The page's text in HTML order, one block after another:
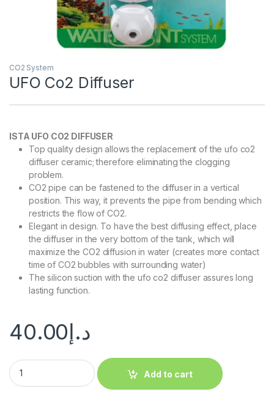
CO2 System
UFO Co2 Diffuser
ISTA UFO CO2 DIFFUSER
Top quality design allows the replacement of the ufo co2
diffuser ceramic; therefore eliminating the clogging
problem.
CO2 pipe can be fastened to the diffuser in a vertical
position. This way, it prevents the pipe from bending which
restricts the flow of CO2.
Elegant in design. To have the best diffusing effect, place
the diffuser in the very bottom of the tank, which will
maximize the CO2 diffusion in water (creates more contact
time of CO2 bubbles with surrounding water)
The silicon suction with the ufo co2 diffuser assures long
lasting function.
د.إ40.00
Add to cart